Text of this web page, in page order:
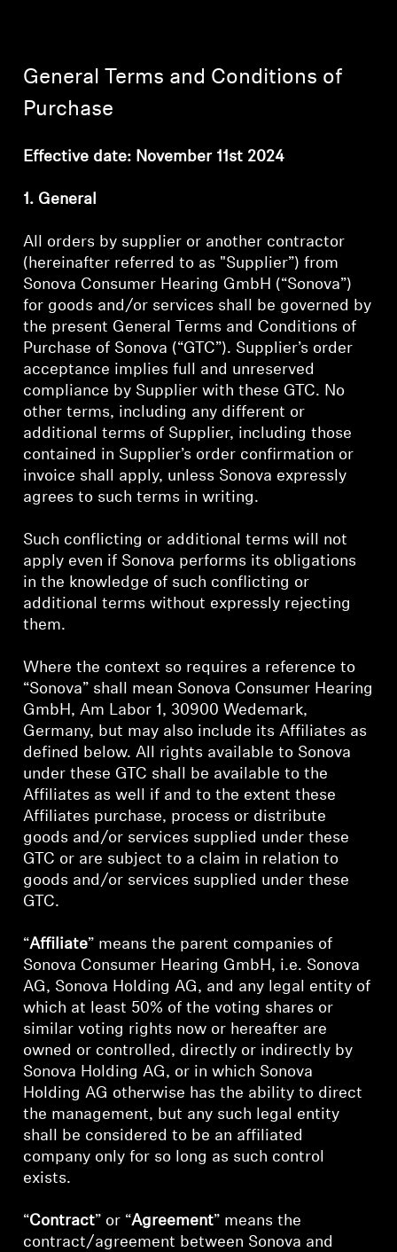
Innovations
Support
Get Help
Product Support
Professional
General Terms and Conditions of
Purchase
Effective date: November 11st 2024
1. General
All orders by supplier or another contractor
(hereinafter referred to as "Supplier”) from
Sonova Consumer Hearing GmbH (“Sonova”)
for goods and/or services shall be governed by
the present General Terms and Conditions of
Purchase of Sonova (“GTC”). Supplier’s order
acceptance implies full and unreserved
compliance by Supplier with these GTC. No
other terms, including any different or
additional terms of Supplier, including those
contained in Supplier’s order confirmation or
invoice shall apply, unless Sonova expressly
agrees to such terms in writing.
Such conflicting or additional terms will not
apply even if Sonova performs its obligations
in the knowledge of such conflicting or
additional terms without expressly rejecting
them.
Where the context so requires a reference to
“Sonova” shall mean Sonova Consumer Hearing
GmbH, Am Labor 1, 30900 Wedemark,
Germany, but may also include its Affiliates as
defined below. All rights available to Sonova
under these GTC shall be available to the
Affiliates as well if and to the extent these
Affiliates purchase, process or distribute
goods and/or services supplied under these
GTC or are subject to a claim in relation to
goods and/or services supplied under these
GTC.
“Affiliate” means the parent companies of
Sonova Consumer Hearing GmbH, i.e. Sonova
AG, Sonova Holding AG, and any legal entity of
which at least 50% of the voting shares or
similar voting rights now or hereafter are
owned or controlled, directly or indirectly by
Sonova Holding AG, or in which Sonova
Holding AG otherwise has the ability to direct
the management, but any such legal entity
shall be considered to be an affiliated
company only for so long as such control
exists.
“Contract” or “Agreement” means the
contract/agreement between Sonova and